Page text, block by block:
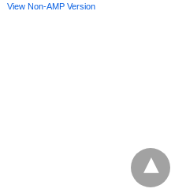
View Non-AMP Version